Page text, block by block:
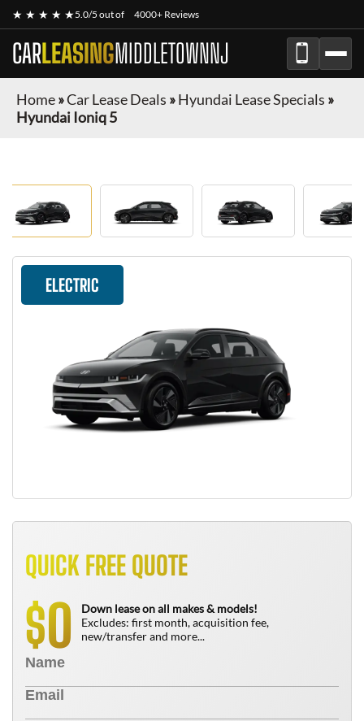
★ ★ ★ ★ ★5.0/5 out of 4000+ Reviews
CARLEASINGMIDDLETOWNNJ
Home»Car Lease Deals »Hyundai Lease Specials »
Hyundai Ioniq 5
ELECTRIC
QUICK FREE QUOTE
$0
Down lease on all makes & models!
Excludes: first month, acquisition fee,
new/transfer and more...